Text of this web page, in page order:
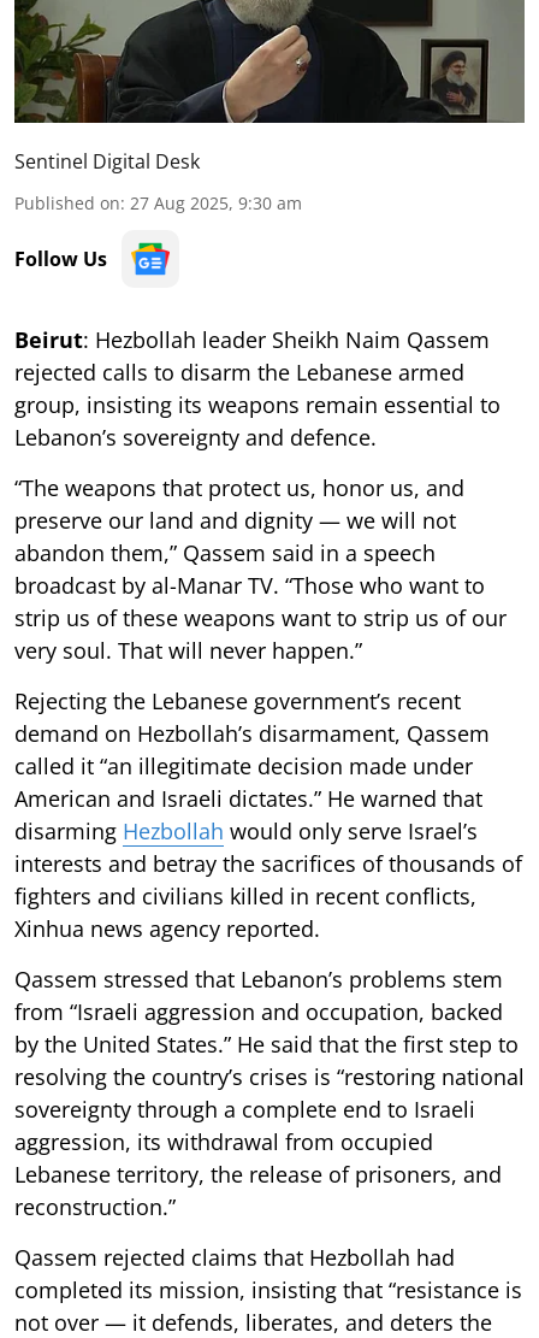
Sentinel Digital Desk
Published on: 27 Aug 2025, 9:30 am
Follow Us
Beirut: Hezbollah leader Sheikh Naim Qassem
rejected calls to disarm the Lebanese armed
group, insisting its weapons remain essential to
Lebanon’s sovereignty and defence.
“The weapons that protect us, honor us, and
preserve our land and dignity — we will not
abandon them,” Qassem said in a speech
broadcast by al-Manar TV. “Those who want to
strip us of these weapons want to strip us of our
very soul. That will never happen.”
Rejecting the Lebanese government’s recent
demand on Hezbollah’s disarmament, Qassem
called it “an illegitimate decision made under
American and Israeli dictates.” He warned that
disarming Hezbollah would only serve Israel’s
interests and betray the sacrifices of thousands of
fighters and civilians killed in recent conflicts,
Xinhua news agency reported.
Qassem stressed that Lebanon’s problems stem
from “Israeli aggression and occupation, backed
by the United States.” He said that the first step to
resolving the country’s crises is “restoring national
sovereignty through a complete end to Israeli
aggression, its withdrawal from occupied
Lebanese territory, the release of prisoners, and
reconstruction.”
Qassem rejected claims that Hezbollah had
completed its mission, insisting that “resistance is
not over — it defends, liberates, and deters the